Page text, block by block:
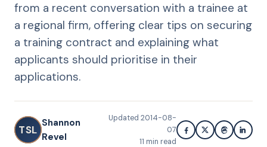
from a recent conversation with a trainee at
a regional firm, offering clear tips on securing
a training contract and explaining what
applicants should prioritise in their
applications.
TSL
Shannon
Revel
Updated 2014-08-
07
11 min read